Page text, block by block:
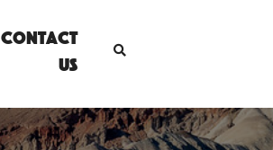
Contact
Us
